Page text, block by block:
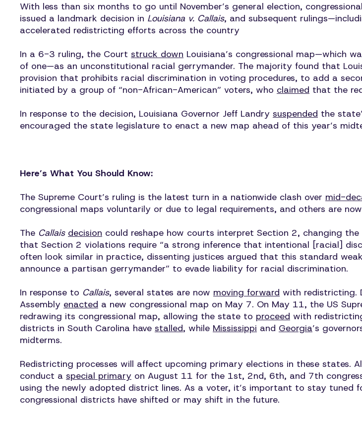
With less than six months to go until November’s general election,
issued a landmark decision in Louisiana v. Callais, and subsequent
accelerated redistricting efforts across the country
In a 6-3 ruling, the Court struck down Louisiana’s congressional map—which
of one—as an unconstitutional racial gerrymander. The majority found that
provision that prohibits racial discrimination in voting procedures, to add a
initiated by a group of “non-African-American” voters, who claimed that the
In response to the decision, Louisiana Governor Jeff Landry suspended the
encouraged the state legislature to enact a new map ahead of this year’s
Here’s What You Should Know:
The Supreme Court’s ruling is the latest turn in a nationwide clash over mid-
congressional maps voluntarily or due to legal requirements, and others are
The Callais decision could reshape how courts interpret Section 2, changing
that Section 2 violations require “a strong inference that intentional [racial]
often look similar in practice, dissenting justices argued that this standard
announce a partisan gerrymander” to evade liability for racial discrimination.
In response to Callais, several states are now moving forward with redistricting.
Assembly enacted a new congressional map on May 7. On May 11, the US
redrawing its congressional map, allowing the state to proceed with
districts in South Carolina have stalled, while Mississippi and Georgia’s
midterms.
Redistricting processes will affect upcoming primary elections in these states.
conduct a special primary on August 11 for the 1st, 2nd, 6th, and 7th
using the newly adopted district lines. As a voter, it’s important to stay tuned
congressional districts have shifted or may shift in the future.